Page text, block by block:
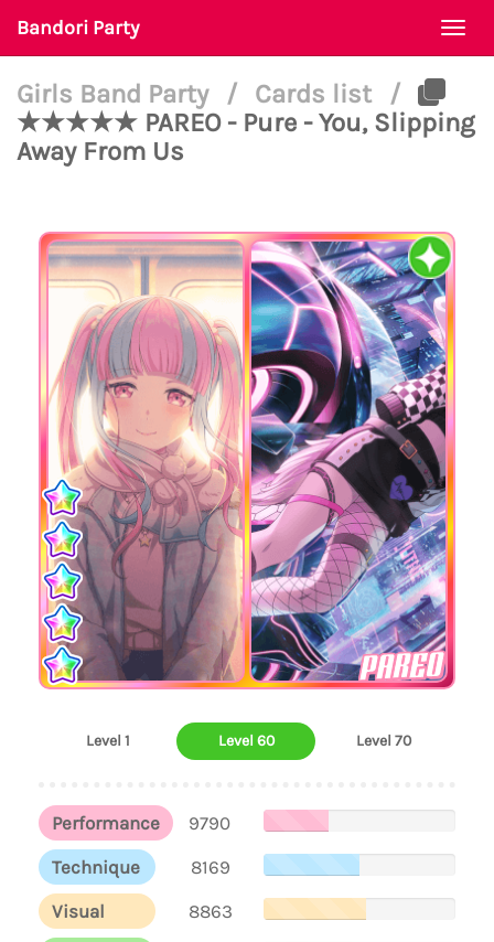
Bandori Party
Girls Band Party / Cards list
/
★★★★★ PAREO - Pure - You, Slipping
Away From Us
PAREO
Level 1 Level 60 Level 70
Performance
9790
Technique
8169
Visual
8863